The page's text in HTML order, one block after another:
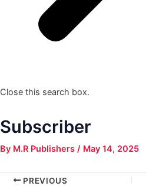
Close this search box.
Subscriber
By M.R Publishers / May 14, 2025
PREVIOUS